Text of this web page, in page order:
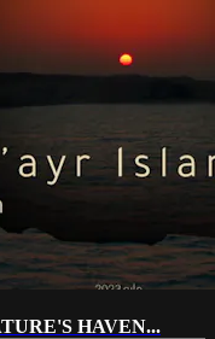
HAVEN...